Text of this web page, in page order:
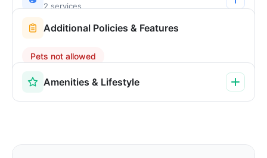
2 services
Additional Policies & Features
Pets not allowed
Amenities & Lifestyle